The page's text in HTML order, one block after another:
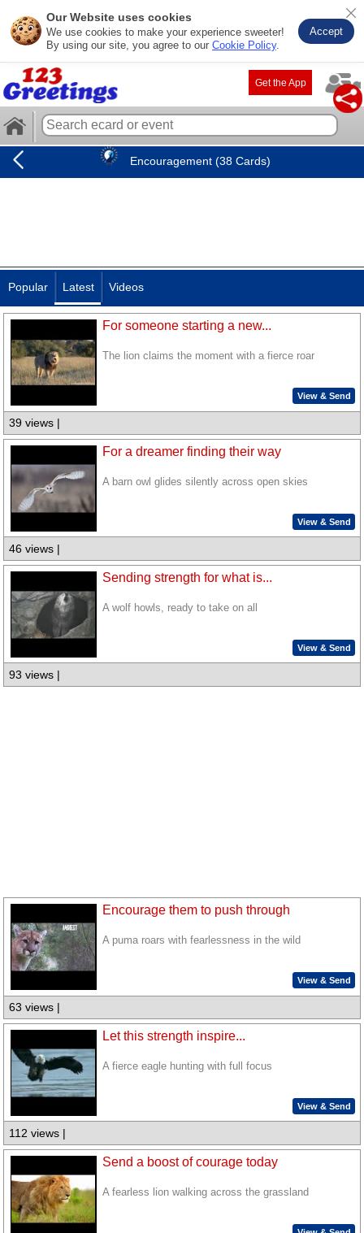
Our Website uses cookies
We use cookies to make your experience sweeter!
By using our site, you agree to our Cookie Policy.
Accept
Get the App
Encouragement (38 Cards)
Popular Latest Videos
For someone starting a new...
The lion claims the moment with a fierce roar
View & Send
39 views |
For a dreamer finding their way
A barn owl glides silently across open skies
View & Send
46 views |
Sending strength for what is...
A wolf howls, ready to take on all
View & Send
93 views |
Encourage them to push through
A puma roars with fearlessness in the wild
View & Send
63 views |
Let this strength inspire...
A fierce eagle hunting with full focus
View & Send
112 views |
Send a boost of courage today
A fearless lion walking across the grassland